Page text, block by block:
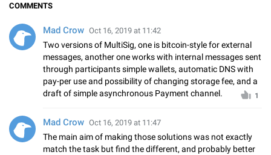
COMMENTS
Mad Crow Oct 16, 2019 at 11:42
Two versions of MultiSig, one is bitcoin-style for external
messages, another one works with internal messages sent
through participants simple wallets, automatic DNS with
pay-per use and possibility of changing storage fee, and a
draft of simple asynchronous Payment channel.
1
Mad Crow Oct 16, 2019 at 11:47
The main aim of making those solutions was not exactly
match the task but find the different, and probably better